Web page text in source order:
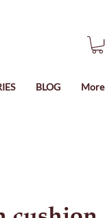
BLOG More